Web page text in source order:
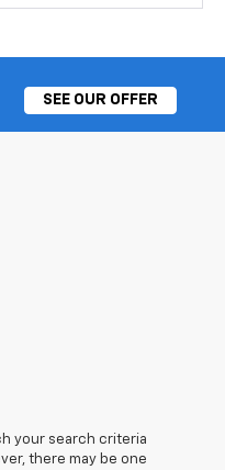
SEE OUR OFFER
your search criteria
there may be one